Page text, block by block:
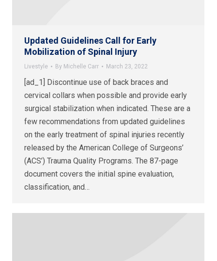
Updated Guidelines Call for Early
Mobilization of Spinal Injury
Livestyle By Michelle Carr March 23, 2022
[ad_1] Discontinue use of back braces and
cervical collars when possible and provide early
surgical stabilization when indicated. These are a
few recommendations from updated guidelines
on the early treatment of spinal injuries recently
released by the American College of Surgeons’
(ACS’) Trauma Quality Programs. The 87-page
document covers the initial spine evaluation,
classification, and…